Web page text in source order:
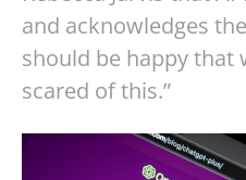
and acknowledges
should be happy that
scared of this.”